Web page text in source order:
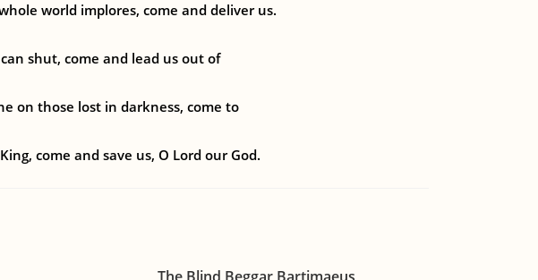
world implores, come and deliver us.
shut, come and lead us out of
on those lost in darkness, come to
come and save us, O Lord our God.
The Blind Beggar Bartimaeus